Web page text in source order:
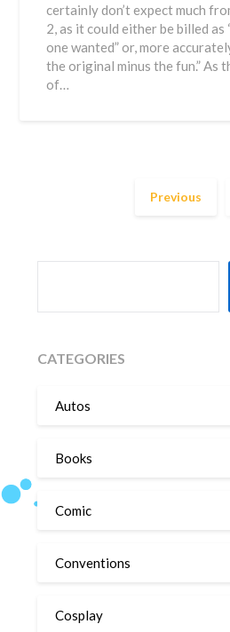
certainly don’t expect much
2, as it could either be billed as
one wanted” or, more
the original minus the fun.” As
of…
Previous
CATEGORIES
Autos
Books
Comic
Conventions
Cosplay